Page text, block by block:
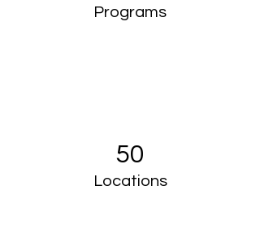
Programs
50
Locations